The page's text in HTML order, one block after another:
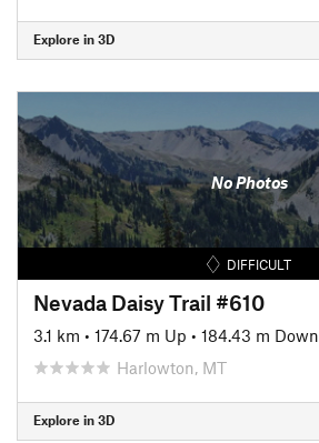
Explore in 3D
No Photos
DIFFICULT
Nevada Daisy Trail #610
3.1 km • 174.67 m Up • 184.43 m Down
Harlowton, MT
Explore in 3D